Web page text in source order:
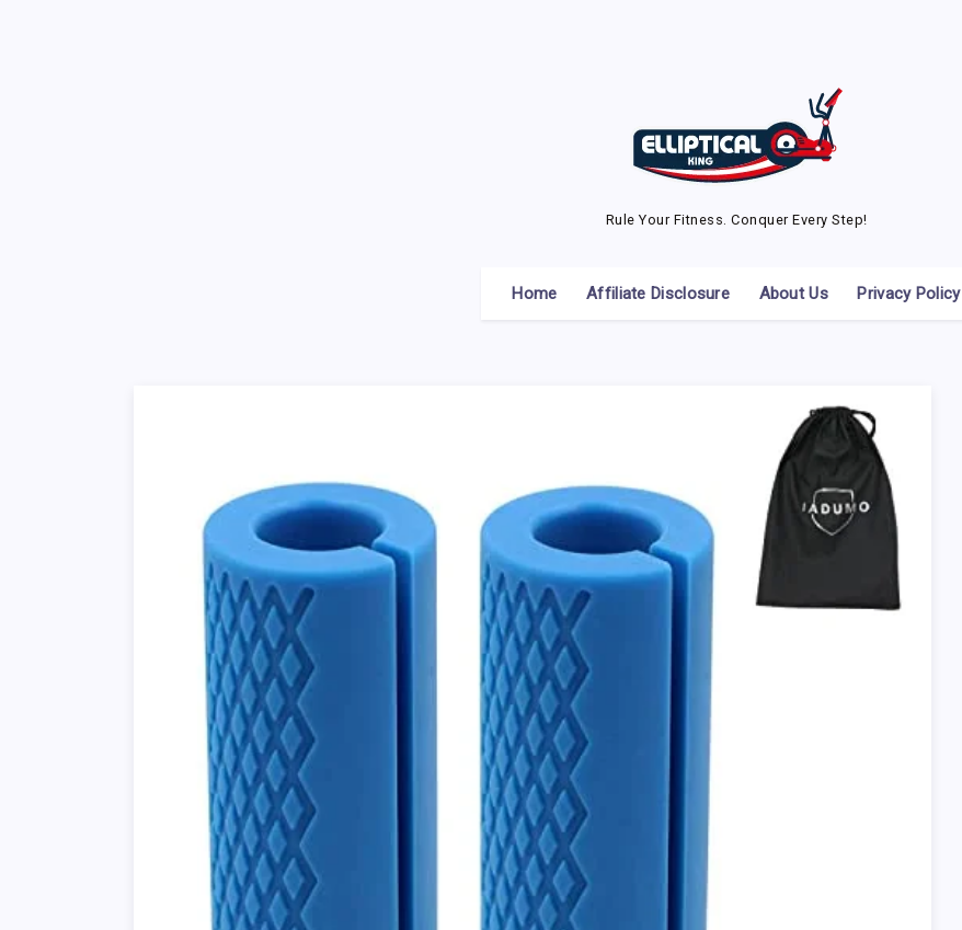
Rule Your Fitness. Conquer Every Step!
Home Affiliate Disclosure About Us Privacy Policy